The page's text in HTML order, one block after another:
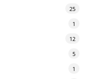
25
1
12
5
1